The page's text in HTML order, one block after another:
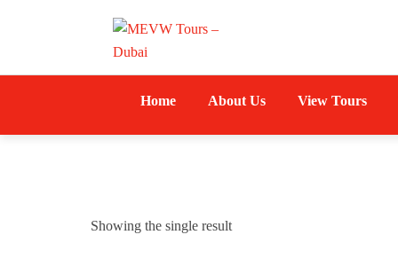
Home About Us View Tours
Showing the single result